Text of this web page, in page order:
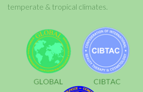
temperate & tropical climates.